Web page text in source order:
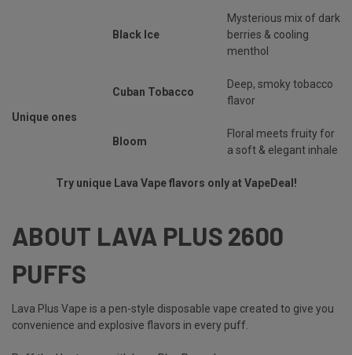
Black Ice
Mysterious mix of dark
berries & cooling
menthol
Unique ones
Cuban Tobacco
Deep, smoky tobacco
flavor
Bloom
Floral meets fruity for
a soft & elegant inhale
Try unique Lava Vape flavors only at VapeDeal!
ABOUT LAVA PLUS 2600
PUFFS
Lava Plus Vape is a pen-style disposable vape created to give you
convenience and explosive flavors in every puff.